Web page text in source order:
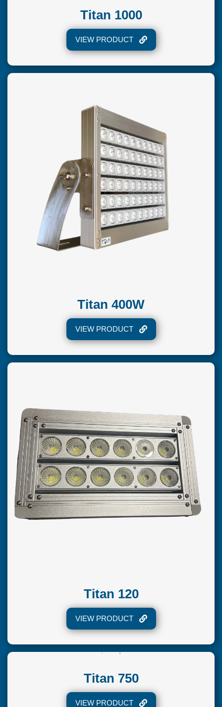
Titan 1000
VIEW PRODUCT
Titan 400W
VIEW PRODUCT
Titan 120
VIEW PRODUCT
Titan 750
VIEW PRODUCT